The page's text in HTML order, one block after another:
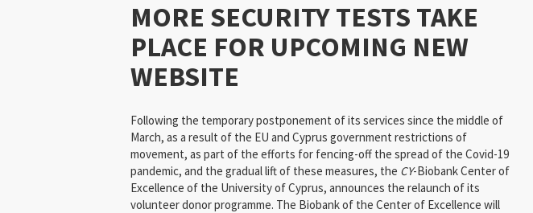
MORE SECURITY TESTS TAKE
PLACE FOR UPCOMING NEW
WEBSITE
Following the temporary postponement of its services since the middle of
March, as a result of the EU and Cyprus government restrictions of
movement, as part of the efforts for fencing-off the spread of the Covid-19
pandemic, and the gradual lift of these measures, the CY-Biobank Center of
Excellence of the University of Cyprus, announces the relaunch of its
volunteer donor programme. The Biobank of the Center of Excellence will